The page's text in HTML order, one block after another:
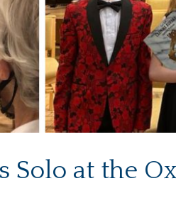
Solo at the